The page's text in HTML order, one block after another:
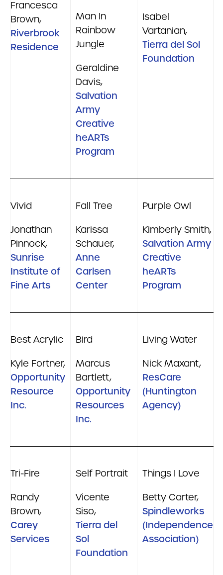
Francesca
Brown,
Riverbrook
Residence
Man In
Rainbow
Jungle
Geraldine
Davis,
Salvation
Army
Creative
heARTs
Program
Isabel
Vartanian,
Tierra del Sol
Foundation
Vivid
Jonathan
Pinnock,
Sunrise
Institute of
Fine Arts
Fall Tree
Karissa
Schauer,
Anne
Carlsen
Center
Purple Owl
Kimberly Smith,
Salvation Army
Creative
heARTs
Program
Best Acrylic
Kyle Fortner,
Opportunity
Resource
Inc.
Bird
Marcus
Bartlett,
Opportunity
Resources
Inc.
Living Water
Nick Maxant,
ResCare
(Huntington
Agency)
Tri-Fire
Randy
Brown,
Carey
Services
Self Portrait
Vicente
Siso,
Tierra del
Sol
Foundation
Things I Love
Betty Carter,
Spindleworks
(Independence
Association)